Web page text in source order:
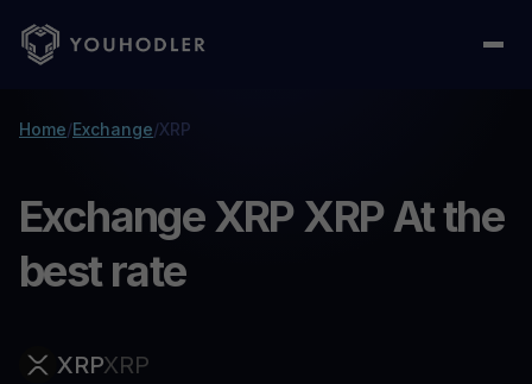
Home/Exchange/XRP
Exchange XRP XRP At the
best rate
XRPXRP